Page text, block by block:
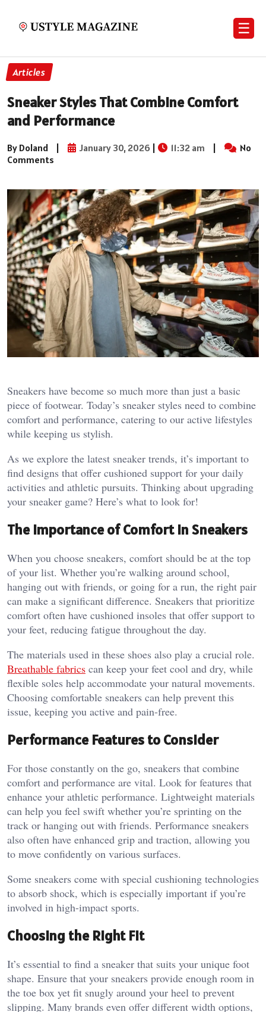
☰
Articles
Sneaker Styles That Combine Comfort
and Performance
By Doland | January 30, 2026 | 11:32 am |
No
Comments
Sneakers have become so much more than just a basic
piece of footwear. Today’s sneaker styles need to combine
comfort and performance, catering to our active lifestyles
while keeping us stylish.
As we explore the latest sneaker trends, it’s important to
find designs that offer cushioned support for your daily
activities and athletic pursuits. Thinking about upgrading
your sneaker game? Here’s what to look for!
The Importance of Comfort in Sneakers
When you choose sneakers, comfort should be at the top
of your list. Whether you’re walking around school,
hanging out with friends, or going for a run, the right pair
can make a significant difference. Sneakers that prioritize
comfort often have cushioned insoles that offer support to
your feet, reducing fatigue throughout the day.
The materials used in these shoes also play a crucial role.
Breathable fabrics can keep your feet cool and dry, while
flexible soles help accommodate your natural movements.
Choosing comfortable sneakers can help prevent this
issue, keeping you active and pain-free.
Performance Features to Consider
For those constantly on the go, sneakers that combine
comfort and performance are vital. Look for features that
enhance your athletic performance. Lightweight materials
can help you feel swift whether you’re sprinting on the
track or hanging out with friends. Performance sneakers
also often have enhanced grip and traction, allowing you
to move confidently on various surfaces.
Some sneakers come with special cushioning technologies
to absorb shock, which is especially important if you’re
involved in high-impact sports.
Choosing the Right Fit
It’s essential to find a sneaker that suits your unique foot
shape. Ensure that your sneakers provide enough room in
the toe box yet fit snugly around your heel to prevent
slipping. Many brands even offer different width options,